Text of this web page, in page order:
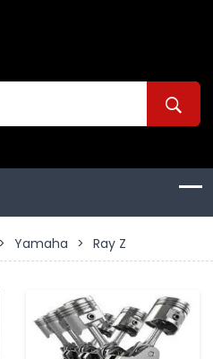
> Yamaha > Ray Z